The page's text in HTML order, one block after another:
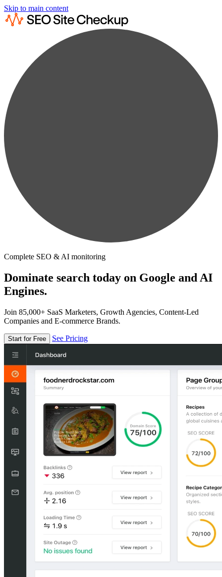
Skip to main content
Complete SEO & AI monitoring
Dominate search today on Google and AI
Engines.
Join 85,000+ SaaS Marketers, Growth Agencies, Content-Led
Companies and E-commerce Brands.
Start for Free See Pricing